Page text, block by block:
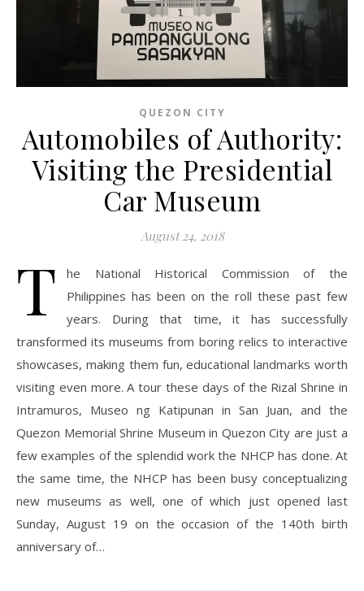
QUEZON CITY
Automobiles of Authority:
Visiting the Presidential
Car Museum
August 24, 2018
T
he National Historical Commission of the
Philippines has been on the roll these past few
years. During that time, it has successfully
transformed its museums from boring relics to interactive
showcases, making them fun, educational landmarks worth
visiting even more. A tour these days of the Rizal Shrine in
Intramuros, Museo ng Katipunan in San Juan, and the
Quezon Memorial Shrine Museum in Quezon City are just a
few examples of the splendid work the NHCP has done. At
the same time, the NHCP has been busy conceptualizing
new museums as well, one of which just opened last
Sunday, August 19 on the occasion of the 140th birth
anniversary of…